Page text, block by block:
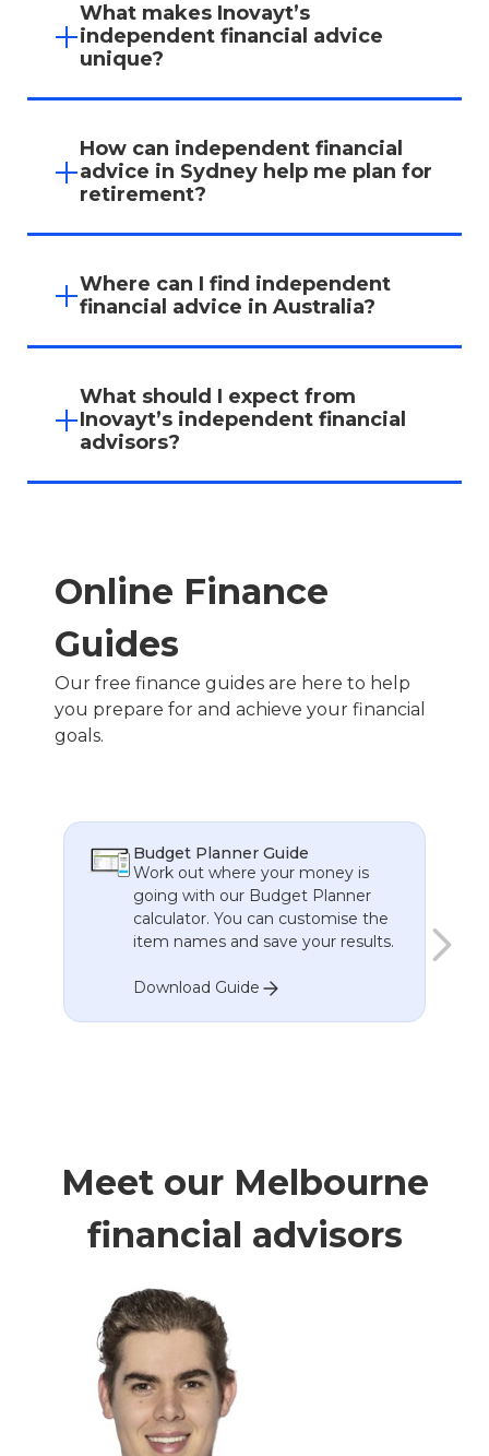
What makes Inovayt’s
independent financial advice
unique?
prioritise your goals, offering unbiased
recommendations that aren’t influenced by
product providers or banks.
How can independent financial
advice in Sydney help me plan for
retirement?
strategies that maximise your superannuation,
ensuring you’re prepared for the future with a
Where can I find independent
financial advice in Australia?
advice in Melbourne and Sydney. Our team is
dedicated to helping you make confident,
informed decisions about your financial future.
What should I expect from
Inovayt’s independent financial
advisors?
ensures every recommendation works for you.
Online Finance
Guides
Our free finance guides are here to help
you prepare for and achieve your financial
goals.
Budget Planner Guide
Work out where your money is
going with our Budget Planner
calculator. You can customise the
item names and save your results.
Download Guide
Meet our Melbourne
financial advisors